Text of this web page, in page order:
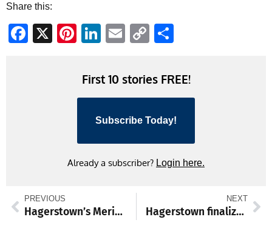
Share this:
Facebook
X Pinterest
LinkedIn
EmailCopy
First 10 stories FREE!
Subscribe Today!
Already a subscriber? Login here.
PREVIOUS
Hagerstown’s Meritus Park offers fan experiences that soar beyond baseball
NEXT
Hagerstown finalizes parking meter removal as part of broad downtown renewal